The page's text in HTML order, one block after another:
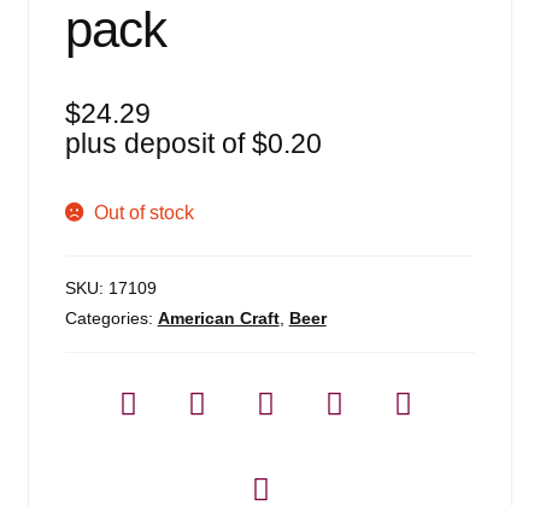
pack
$24.29
plus deposit of$0.20
Out of stock
SKU: 17109
Categories: American Craft, Beer